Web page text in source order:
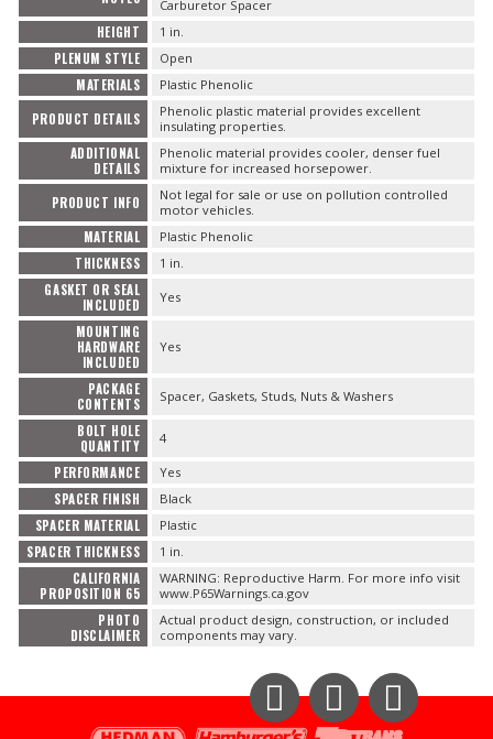
Carburetor Spacer
HEIGHT 1 in.
PLENUM STYLE Open
MATERIALS Plastic Phenolic
PRODUCT DETAILS
Phenolic plastic material provides excellent
insulating properties.
ADDITIONAL
DETAILS
Phenolic material provides cooler, denser fuel
mixture for increased horsepower.
PRODUCT INFO
Not legal for sale or use on pollution controlled
motor vehicles.
MATERIAL Plastic Phenolic
THICKNESS 1 in.
GASKET OR SEAL
INCLUDED
Yes
MOUNTING
HARDWARE
INCLUDED
Yes
PACKAGE
CONTENTS
Spacer, Gaskets, Studs, Nuts & Washers
BOLT HOLE
QUANTITY
4
PERFORMANCE Yes
SPACER FINISH Black
SPACER MATERIAL Plastic
SPACER THICKNESS 1 in.
CALIFORNIA
PROPOSITION 65
WARNING: Reproductive Harm. For more info visit
www.P65Warnings.ca.gov
PHOTO
DISCLAIMER
Actual product design, construction, or included
components may vary.
InstagramFacebookYouTube